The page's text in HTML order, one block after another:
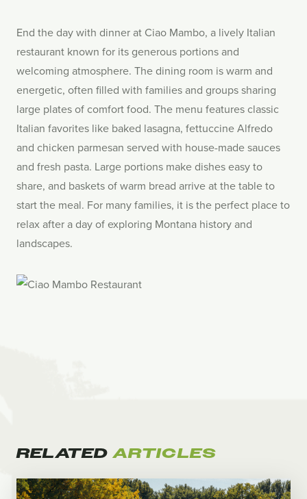
End the day with dinner at Ciao Mambo, a lively Italian
restaurant known for its generous portions and
welcoming atmosphere. The dining room is warm and
energetic, often filled with families and groups sharing
large plates of comfort food. The menu features classic
Italian favorites like baked lasagna, fettuccine Alfredo
and chicken parmesan served with house-made sauces
and fresh pasta. Large portions make dishes easy to
share, and baskets of warm bread arrive at the table to
start the meal. For many families, it is the perfect place to
relax after a day of exploring Montana history and
landscapes.
RELATEDARTICLES